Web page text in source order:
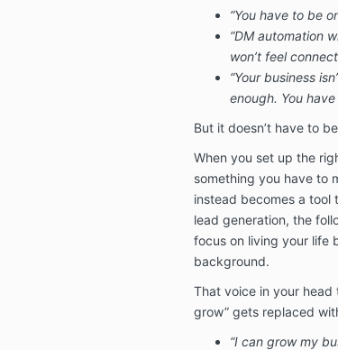
“You have to be
“DM automation
won’t feel
“Your business
enough. You
But it doesn’t have to
When you set up the
something you have to
instead becomes a tool
lead generation, the
focus on living your life
background.
That voice in your head
grow” gets replaced
“I can grow my